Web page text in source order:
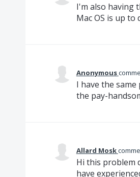
I'm also having
Mac OS is up to
Anonymous
I have the
the pay-
Allard Mosk
Hi this problem
have